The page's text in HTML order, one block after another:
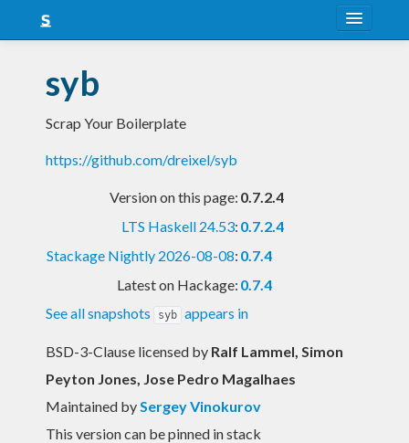
Snapshots
LTS
Nightly
syb
Scrap Your Boilerplate
https://github.com/dreixel/syb
Version on this page: 0.7.2.4
LTS Haskell 24.53: 0.7.2.4
Stackage Nightly 2026-08-08: 0.7.4
Latest on Hackage: 0.7.4
See all snapshots
syb appears in
BSD-3-Clause licensed by Ralf Lammel, Simon
Peyton Jones, Jose Pedro Magalhaes
Maintained bySergey Vinokurov
This version can be pinned in stack